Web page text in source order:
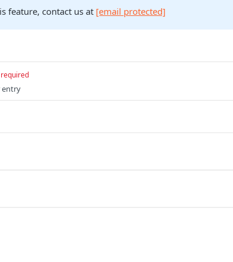
feature, contact us at [email protected]
required
entry